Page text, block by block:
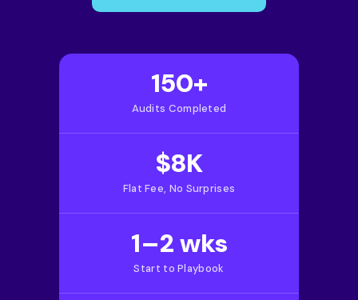
150+
Audits Completed
$8K
Flat Fee, No Surprises
1–2 wks
Start to Playbook